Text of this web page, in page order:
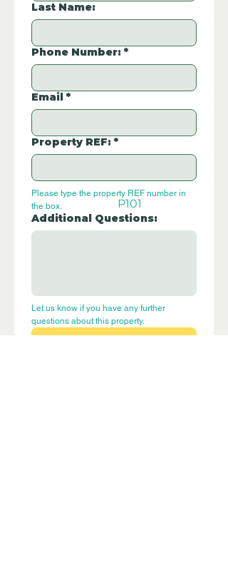
Last Name:
Phone Number: *
Email *
Property REF: *
Please type the property REF number in
the box.
Additional Questions:
Let us know if you have any further
questions about this property.
P101